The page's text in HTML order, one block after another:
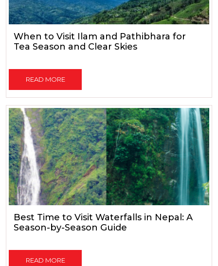
When to Visit Ilam and Pathibhara for
Tea Season and Clear Skies
READ MORE
Best Time to Visit Waterfalls in Nepal: A
Season-by-Season Guide
READ MORE